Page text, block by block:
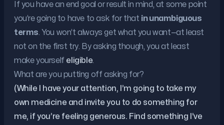
If you have an end goal or result in mind, at some point
you’re going to have to ask for that in unambiguous
terms . You won’t always get what you want—at least
not on the first try. By asking though, you at least
make yourself eligible
What are you putting off asking for?
(While I have your attention, I’m going to take my
own medicine and invite you to do something for
me, if you’re feeling generous. Find something I’ve